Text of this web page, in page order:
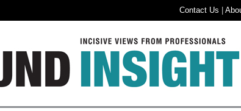
Contact Us